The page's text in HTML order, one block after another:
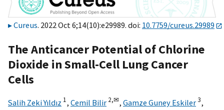
Cureus. 2022 Oct 6;14(10):e29989. doi: 10.7759/cureus.29989
The Anticancer Potential of Chlorine
Dioxide in Small-Cell Lung Cancer
Cells
Salih Zeki Yıldız 1, Cemil Bilir 2,✉, Gamze Guney Eskiler3,